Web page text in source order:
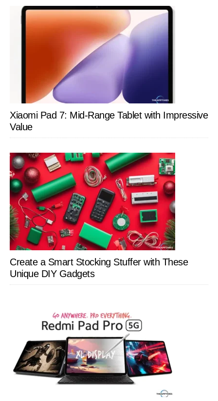
Xiaomi Pad 7: Mid-Range Tablet with Impressive
Value
Create a Smart Stocking Stuffer with These
Unique DIY Gadgets